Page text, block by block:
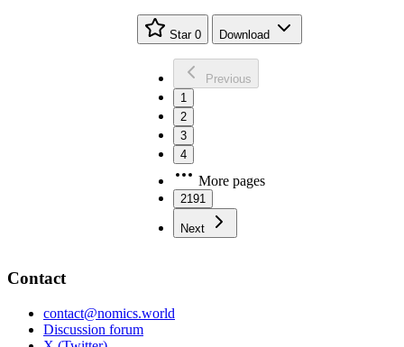
Star 0 Download
Previous
1
2
3
4
More pages
2191
Next
Contact
contact@nomics.world
Discussion forum